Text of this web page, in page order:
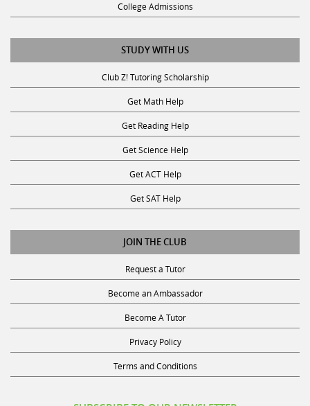
College Admissions
STUDY WITH US
Club Z! Tutoring Scholarship
Get Math Help
Get Reading Help
Get Science Help
Get ACT Help
Get SAT Help
JOIN THE CLUB
Request a Tutor
Become an Ambassador
Become A Tutor
Privacy Policy
Terms and Conditions